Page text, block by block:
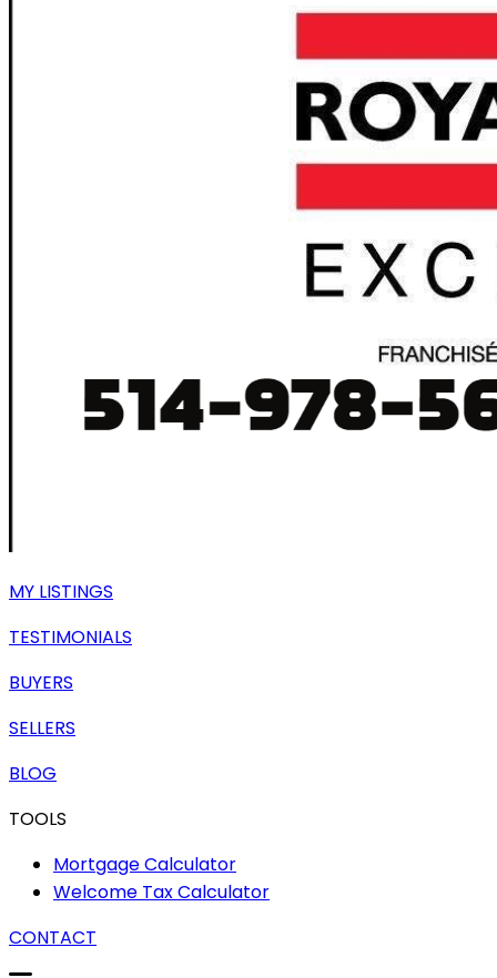
MY LISTINGS
TESTIMONIALS
BUYERS
SELLERS
BLOG
TOOLS
Mortgage Calculator
Welcome Tax Calculator
CONTACT